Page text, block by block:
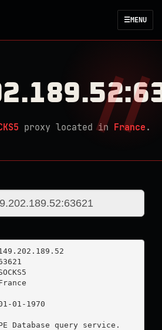
☰MENU
proxy located in France .
Database query service.